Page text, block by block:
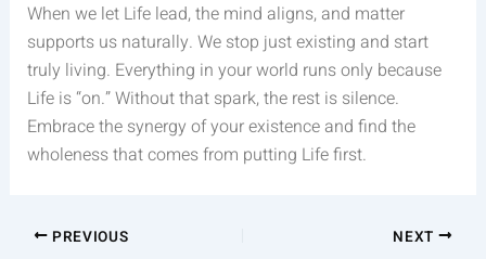
When we let Life lead, the mind aligns, and matter
supports us naturally. We stop just existing and start
truly living. Everything in your world runs only because
Life is “on.” Without that spark, the rest is silence.
Embrace the synergy of your existence and find the
wholeness that comes from putting Life first.
PREVIOUS NEXT